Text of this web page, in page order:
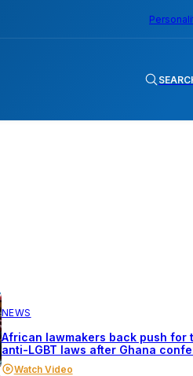
NEWS
African lawmakers back push for
anti-LGBT laws after Ghana
Watch Video